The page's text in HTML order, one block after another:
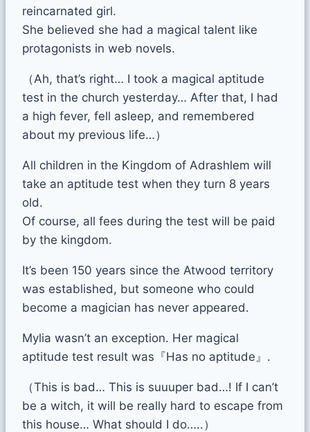
reincarnated girl.
She believed she had a magical talent like
protagonists in web novels.
（Ah, that’s right… I took a magical aptitude
test in the church yesterday… After that, I had
a high fever, fell asleep, and remembered
about my previous life…）
All children in the Kingdom of Adrashlem will
take an aptitude test when they turn 8 years
old.
Of course, all fees during the test will be paid
by the kingdom.
It’s been 150 years since the Atwood territory
was established, but someone who could
become a magician has never appeared.
Mylia wasn’t an exception. Her magical
aptitude test result was『Has no aptitude』.
（This is bad… This is suuuper bad…! If I can’t
be a witch, it will be really hard to escape from
this house… What should I do…..）